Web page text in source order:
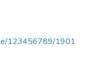
123456789/1901